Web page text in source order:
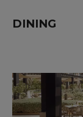
DINING